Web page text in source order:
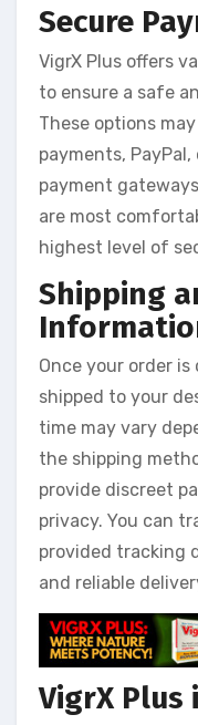
Secure
VigrX Plus offers
to ensure a safe
These options
payments,
payment
are most
highest level of
Shipping
Once your order is
shipped to your
time may vary
the shipping
provide discreet
privacy. You can
provided tracking
and reliable
VigrX Plus